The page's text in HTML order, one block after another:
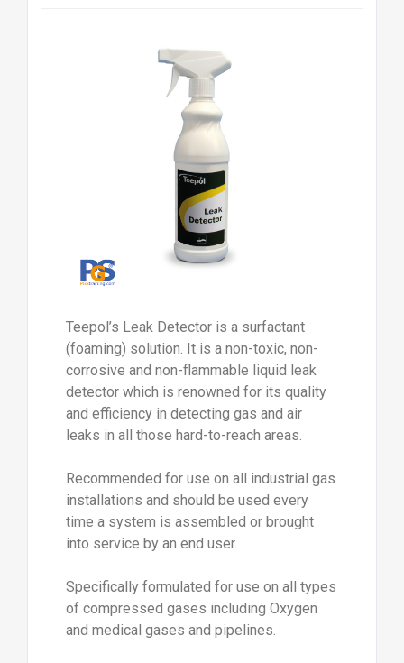
Teepol’s Leak Detector is a surfactant
(foaming) solution. It is a non-toxic, non-
corrosive and non-flammable liquid leak
detector which is renowned for its quality
and efficiency in detecting gas and air
leaks in all those hard-to-reach areas.
Recommended for use on all industrial gas
installations and should be used every
time a system is assembled or brought
into service by an end user.
Specifically formulated for use on all types
of compressed gases including Oxygen
and medical gases and pipelines.